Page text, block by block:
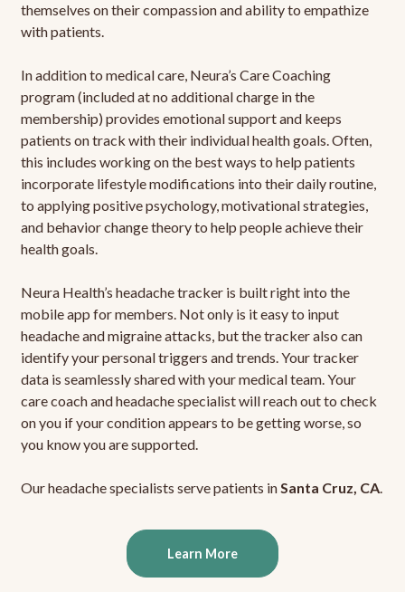
themselves on their compassion and ability to empathize
with patients.
In addition to medical care, Neura’s Care Coaching
program (included at no additional charge in the
membership) provides emotional support and keeps
patients on track with their individual health goals. Often,
this includes working on the best ways to help patients
incorporate lifestyle modifications into their daily routine,
to applying positive psychology, motivational strategies,
and behavior change theory to help people achieve their
health goals.
Neura Health’s headache tracker is built right into the
mobile app for members. Not only is it easy to input
headache and migraine attacks, but the tracker also can
identify your personal triggers and trends. Your tracker
data is seamlessly shared with your medical team. Your
care coach and headache specialist will reach out to check
on you if your condition appears to be getting worse, so
you know you are supported.
Our headache specialists serve patients inSanta Cruz, CA.
Learn More